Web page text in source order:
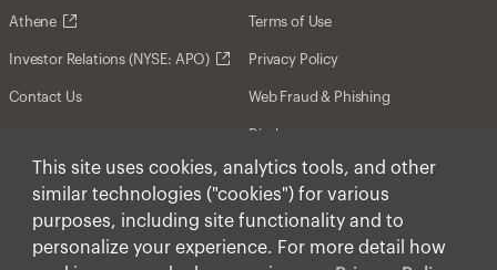
This site uses cookies, analytics tools, and other
similar technologies ("cookies") for various
purposes, including site functionality and to
personalize your experience. For more detail how
Athene
Investor Relations (NYSE: APO)
Contact Us
Terms of Use
Privacy Policy
Web Fraud & Phishing
Disclosures
Disclaimer
Forward-Looking Statements
Form CRS